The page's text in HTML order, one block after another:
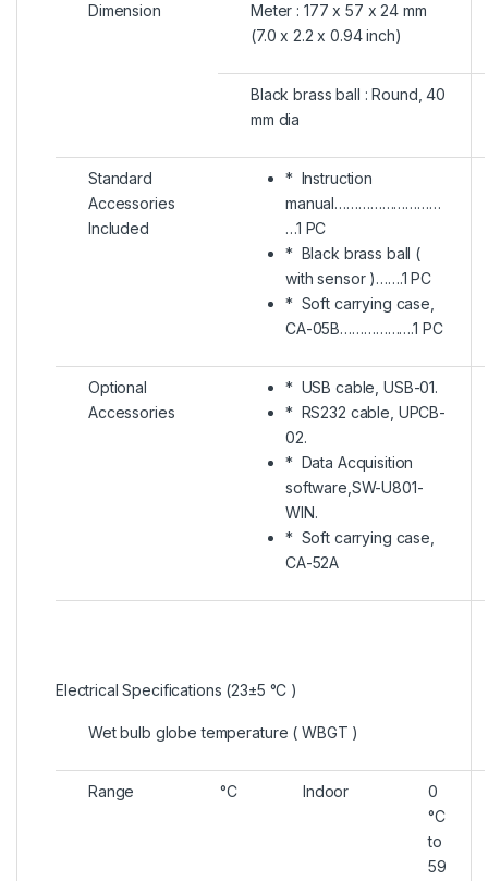
Dimension
Meter : 177 x 57 x 24 mm
(7.0 x 2.2 x 0.94 inch)
Black brass ball : Round, 40
mm dia
Standard
Accessories
Included
* Instruction
manual………………………
…1 PC
* Black brass ball (
with sensor )…….1 PC
* Soft carrying case,
CA-05B……………….1 PC
Optional
Accessories
* USB cable, USB-01.
* RS232 cable, UPCB-
02.
* Data Acquisition
software,SW-U801-
WIN.
* Soft carrying case,
CA-52A
Electrical Specifications (23±5 °C )
Wet bulb globe temperature ( WBGT )
Range °C Indoor
0
°C
to
59